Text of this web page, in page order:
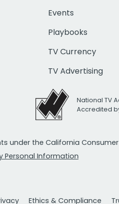
Events
Playbooks
TV Currency
TV Advertising
National TV
Accredited
under the California
Personal Information
Ethics & Compliance